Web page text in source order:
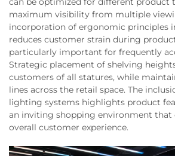
maximum visibility from multiple
incorporation of ergonomic principles
reduces customer strain during
particularly important for frequently
Strategic placement of shelving
customers of all statures, while
lines across the retail space. The
lighting systems highlights product
an inviting shopping environment that
overall customer experience.